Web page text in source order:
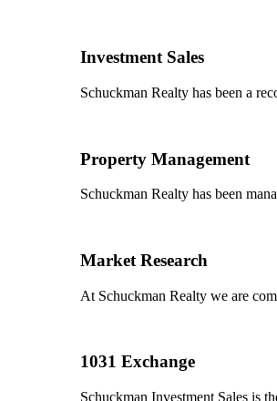
Investment Sales
Schuckman Realty has been a
Property Management
Schuckman Realty has been
Market Research
At Schuckman Realty we are
1031 Exchange
Schuckman Investment Sales is